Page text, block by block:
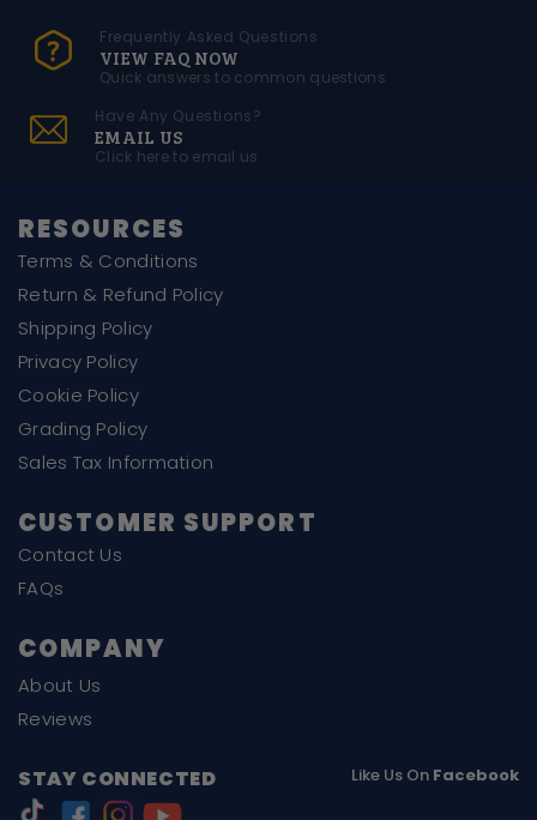
Frequently Asked Questions
VIEW FAQ NOW
Quick answers to common questions
Have Any Questions?
EMAIL US
Click here to email us
RESOURCES
Terms & Conditions
Return & Refund Policy
Shipping Policy
Privacy Policy
Cookie Policy
Grading Policy
Sales Tax Information
CUSTOMER SUPPORT
Contact Us
FAQs
COMPANY
About Us
Reviews
STAY CONNECTED Like Us On Facebook